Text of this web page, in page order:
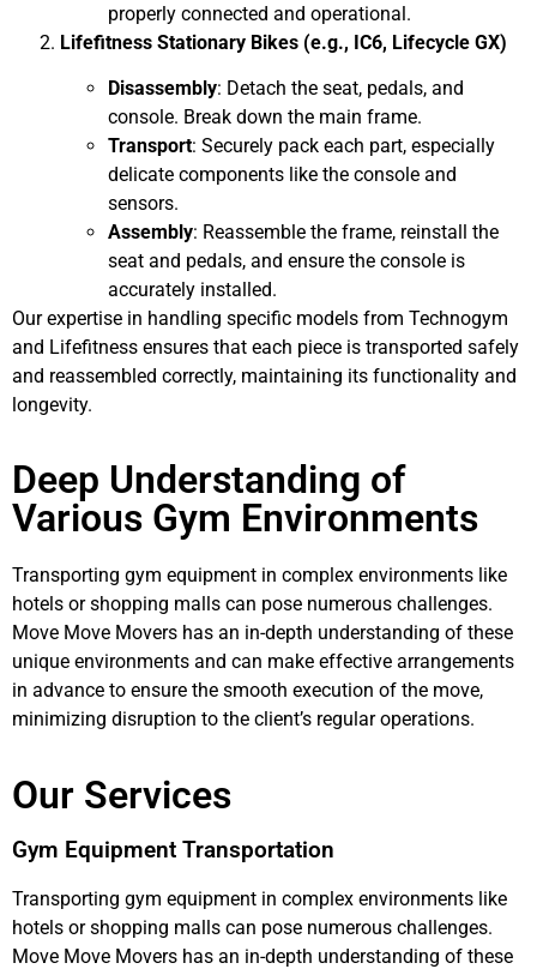
properly connected and operational.
Lifefitness Stationary Bikes (e.g., IC6, Lifecycle GX)
Disassembly: Detach the seat, pedals, and
console. Break down the main frame.
Transport: Securely pack each part, especially
delicate components like the console and
sensors.
Assembly: Reassemble the frame, reinstall the
seat and pedals, and ensure the console is
accurately installed.
Our expertise in handling specific models from Technogym
and Lifefitness ensures that each piece is transported safely
and reassembled correctly, maintaining its functionality and
longevity.
Deep Understanding of
Various Gym Environments
Transporting gym equipment in complex environments like
hotels or shopping malls can pose numerous challenges.
Move Move Movers has an in-depth understanding of these
unique environments and can make effective arrangements
in advance to ensure the smooth execution of the move,
minimizing disruption to the client’s regular operations.
Our Services
Gym Equipment Transportation
Transporting gym equipment in complex environments like
hotels or shopping malls can pose numerous challenges.
Move Move Movers has an in-depth understanding of these